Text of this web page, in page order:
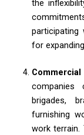
the
for
brigades,
furnishing
work terrain.